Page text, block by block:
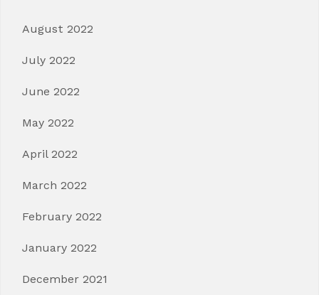
August 2022
July 2022
June 2022
May 2022
April 2022
March 2022
February 2022
January 2022
December 2021